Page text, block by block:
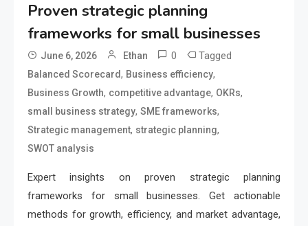
Proven strategic planning
frameworks for small businesses
June 6, 2026 Ethan 0 Tagged
Balanced Scorecard, Business efficiency,
Business Growth, competitive advantage, OKRs,
small business strategy, SME frameworks,
Strategic management, strategic planning,
SWOT analysis
Expert insights on proven strategic planning
frameworks for small businesses. Get actionable
methods for growth, efficiency, and market advantage,